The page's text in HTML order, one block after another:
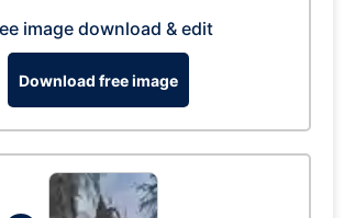
image download & edit
Download free image